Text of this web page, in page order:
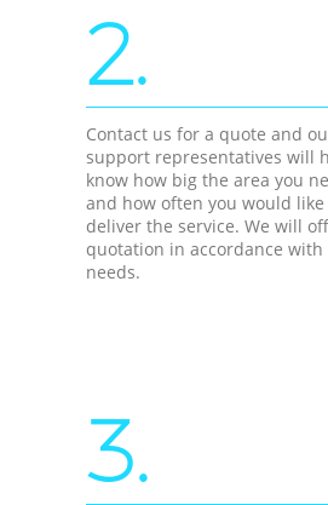
2.
Contact us for a quote and
support representatives will
know how big the area you
and how often you would
deliver the service. We will
quotation in accordance with
needs.
3.